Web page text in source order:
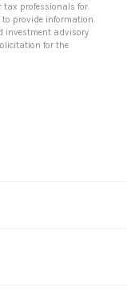
tax professionals for
provide information
investment advisory
for the